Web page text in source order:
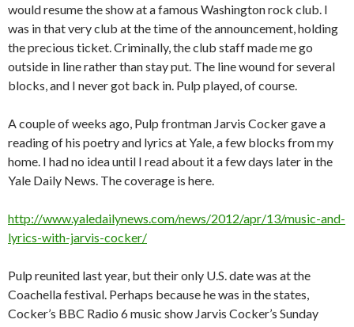
would resume the show at a famous Washington rock club. I
was in that very club at the time of the announcement, holding
the precious ticket. Criminally, the club staff made me go
outside in line rather than stay put. The line wound for several
blocks, and I never got back in. Pulp played, of course.
A couple of weeks ago, Pulp frontman Jarvis Cocker gave a
reading of his poetry and lyrics at Yale, a few blocks from my
home. I had no idea until I read about it a few days later in the
Yale Daily News. The coverage is here.
http://www.yaledailynews.com/news/2012/apr/13/music-and-
lyrics-with-jarvis-cocker/
Pulp reunited last year, but their only U.S. date was at the
Coachella festival. Perhaps because he was in the states,
Cocker’s BBC Radio 6 music show Jarvis Cocker’s Sunday